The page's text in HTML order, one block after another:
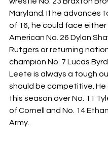
Maryland. If he advances
of 16, he could face either
American No. 26 Dylan
Rutgers or returning
champion No. 7 Lucas Byrd
Leete is always a tough
should be competitive. He
this season over No. 11
of Cornell and No. 14
Army.